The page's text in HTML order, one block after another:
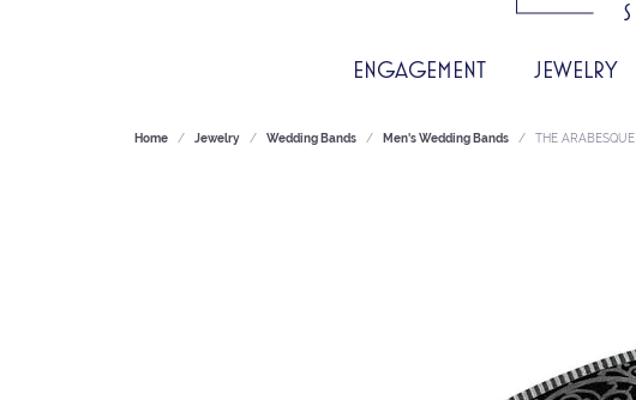
ENGAGEMENT JEWELRY
Home Jewelry Wedding Bands Men's Wedding Bands THE ARABESQUE